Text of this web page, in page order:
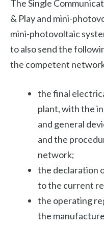
The Single
& Play and mini-
mini-photovoltaic
to also send the
the competent
the final
plant, with the
and general
and the
network;
the declaration
to the current
the operating
the